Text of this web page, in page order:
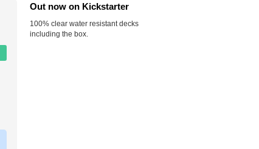
Out now on Kickstarter
100% clear water resistant decks
including the box.